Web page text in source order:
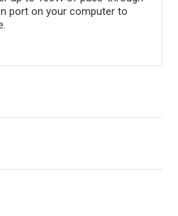
port on your computer to